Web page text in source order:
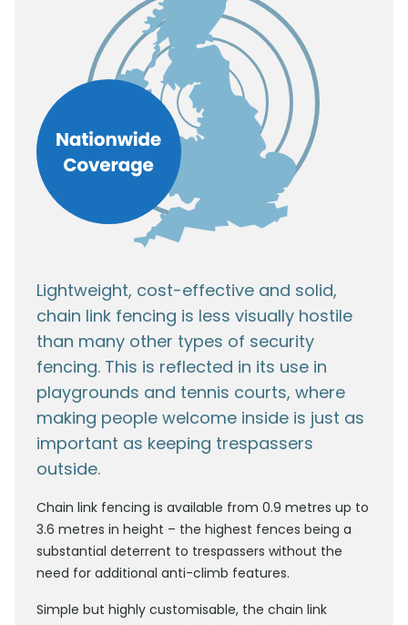
Lightweight, cost-effective and solid,
chain link fencing is less visually hostile
than many other types of security
fencing. This is reflected in its use in
playgrounds and tennis courts, where
making people welcome inside is just as
important as keeping trespassers
outside.
Chain link fencing is available from 0.9 metres up to
3.6 metres in height – the highest fences being a
substantial deterrent to trespassers without the
need for additional anti-climb features.
Simple but highly customisable, the chain link